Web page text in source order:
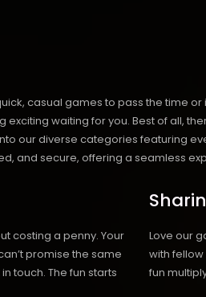
casual games to pass the time
waiting for you. Best of all,
our diverse categories
and secure, offering a seamless
costing a penny. Your
promise the same
touch. The fun starts
Love our
with
fun